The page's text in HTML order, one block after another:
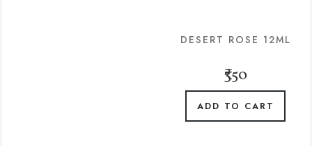
DESERT ROSE 12ML
ADD TO CART